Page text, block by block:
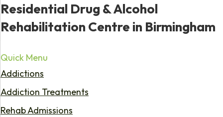
Residential Drug & Alcohol
Rehabilitation Centre in Birmingham
Quick Menu
Addictions
Addiction Treatments
Rehab Admissions